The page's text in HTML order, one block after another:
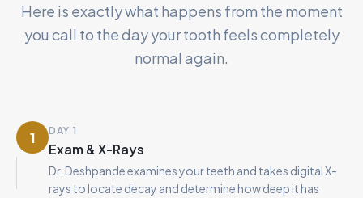
Here is exactly what happens from the moment
you call to the day your tooth feels completely
normal again.
1 DAY 1
Exam & X-Rays
Dr. Deshpande examines your teeth and takes digital X-
rays to locate decay and determine how deep it has